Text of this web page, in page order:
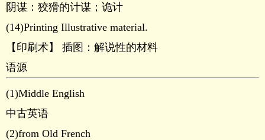
阴谋：狡猾的计谋；诡计
(14)Printing Illustrative material.
【印刷术】 插图：解说性的材料
语源
(1)Middle English
中古英语
(2)from Old French